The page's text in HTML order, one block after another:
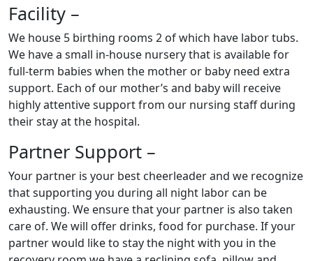
Facility –
We house 5 birthing rooms 2 of which have labor tubs.
We have a small in-house nursery that is available for
full-term babies when the mother or baby need extra
support. Each of our mother’s and baby will receive
highly attentive support from our nursing staff during
their stay at the hospital.
Partner Support –
Your partner is your best cheerleader and we recognize
that supporting you during all night labor can be
exhausting. We ensure that your partner is also taken
care of. We will offer drinks, food for purchase. If your
partner would like to stay the night with you in the